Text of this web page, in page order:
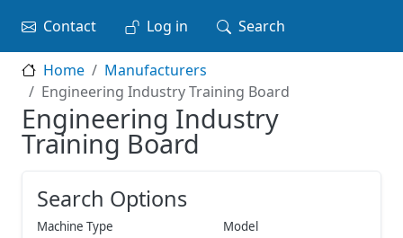
Contact
Log in Search
Home
Manufacturers
Engineering Industry Training Board
Engineering Industry
Training Board
Search Options
Machine Type Model